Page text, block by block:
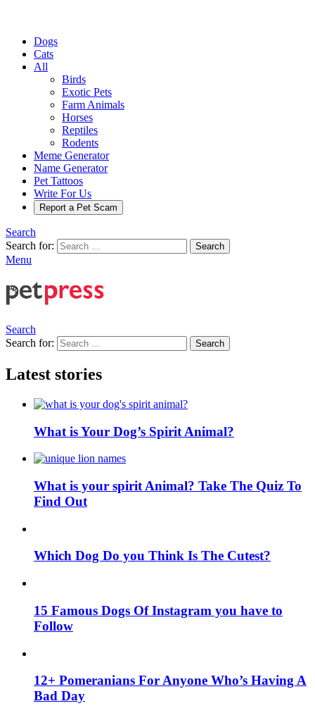
Dogs
Cats
All
Birds
Exotic Pets
Farm Animals
Horses
Reptiles
Rodents
Meme Generator
Name Generator
Pet Tattoos
Write For Us
Report a Pet Scam
Search
Search for:
Search
Menu
Search
Search for:
Search
Latest stories
What is Your Dog’s Spirit Animal?
What is your spirit Animal? Take The Quiz To
Find Out
Which Dog Do you Think Is The Cutest?
15 Famous Dogs Of Instagram you have to
Follow
12+ Pomeranians For Anyone Who’s Having A
Bad Day